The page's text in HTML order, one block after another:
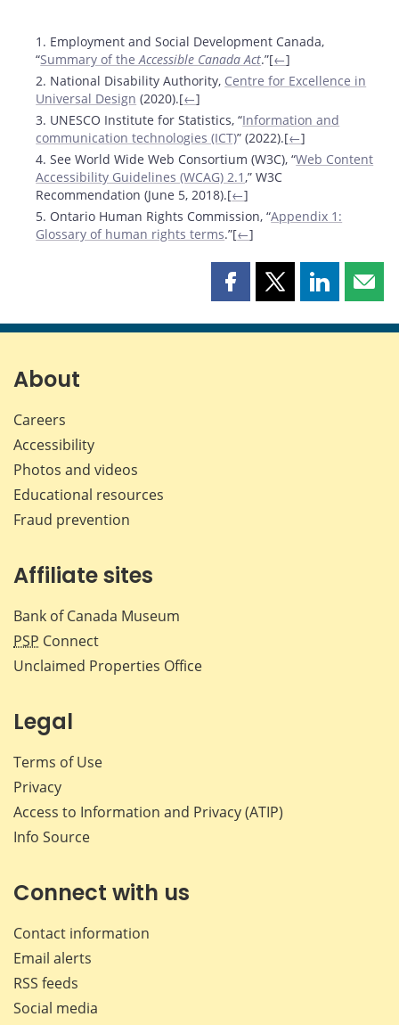
Footnotes
1. Employment and Social Development Canada,
“Summary of theAccessible Canada Act.”[←]
2. National Disability Authority, Centre for Excellence in
Universal Design (2020).[←]
3. UNESCO Institute for Statistics, “Information and
communication technologies (ICT)” (2022).[←]
4. See World Wide Web Consortium (W3C), “Web Content
Accessibility Guidelines (WCAG) 2.1,” W3C
Recommendation (June 5, 2018).[←]
5. Ontario Human Rights Commission, “Appendix 1:
Glossary of human rights terms.”[←]
Share
page
Share
page
Share
page page
About
Careers
Accessibility
Photos and videos
Educational resources
Fraud prevention
Affiliate sites
Bank of Canada Museum
PSP Connect
Unclaimed Properties Office
Legal
Terms of Use
Privacy
Access to Information and Privacy (ATIP)
Info Source
Connect with us
Contact information
Email alerts
RSS feeds
Social media